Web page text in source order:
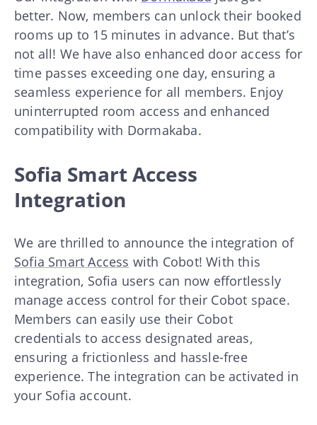
better. Now, members can unlock their booked
rooms up to 15 minutes in advance. But that’s
not all! We have also enhanced door access for
time passes exceeding one day, ensuring a
seamless experience for all members. Enjoy
uninterrupted room access and enhanced
compatibility with Dormakaba.
Sofia Smart Access
Integration
We are thrilled to announce the integration of
Sofia Smart Access with Cobot! With this
integration, Sofia users can now effortlessly
manage access control for their Cobot space.
Members can easily use their Cobot
credentials to access designated areas,
ensuring a frictionless and hassle-free
experience. The integration can be activated in
your Sofia account.